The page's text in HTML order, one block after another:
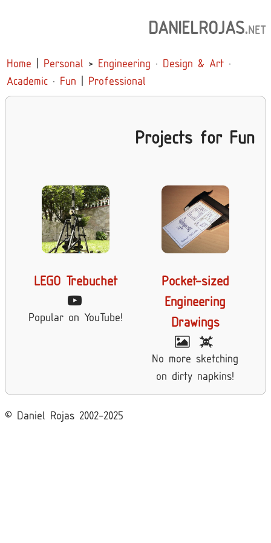
DANIELROJAS.NET
Home | Personal > Engineering · Design & Art ·
Academic · Fun | Professional
Projects for Fun
LEGO Trebuchet
Popular on YouTube!
Pocket-sized
Engineering
Drawings
No more sketching
on dirty napkins!
© Daniel Rojas 2002-2025